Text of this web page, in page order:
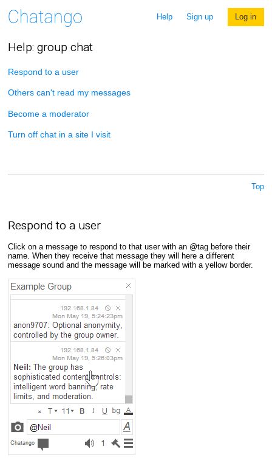
Help Sign up Log in
Help: group chat
Respond to a user
Others can't read my messages
Become a moderator
Turn off chat in a site I visit
Top
Respond to a user
Click on a message to respond to that user with an @tag before their
name. When they receive that message they will here a different
message sound and the message will be marked with a yellow border.